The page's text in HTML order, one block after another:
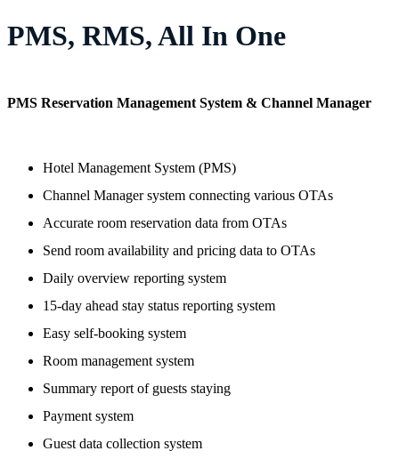
PMS, RMS, All In One
PMS Reservation Management System & Channel Manager
Hotel Management System (PMS)
Channel Manager system connecting various OTAs
Accurate room reservation data from OTAs
Send room availability and pricing data to OTAs
Daily overview reporting system
15-day ahead stay status reporting system
Easy self-booking system
Room management system
Summary report of guests staying
Payment system
Guest data collection system